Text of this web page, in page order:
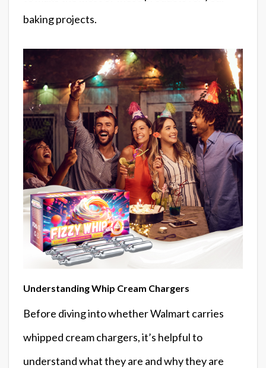
baking projects.
Understanding Whip Cream Chargers
Before diving into whether Walmart carries
whipped cream chargers, it’s helpful to
understand what they are and why they are